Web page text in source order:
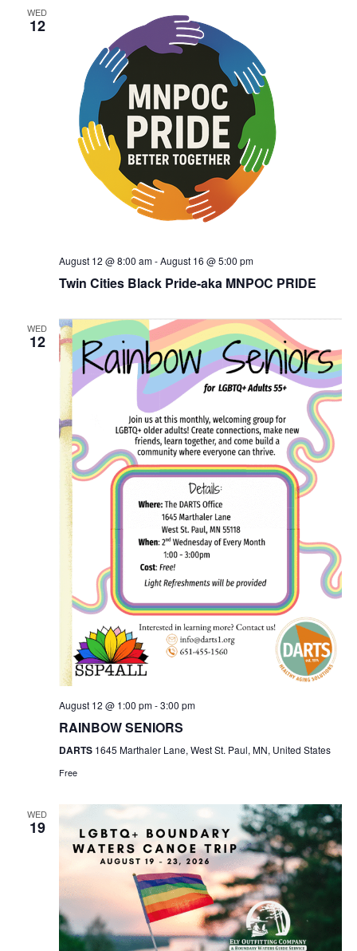
WED
12
August 12 @ 8:00 am-August 16 @ 5:00 pm
Twin Cities Black Pride-aka MNPOC PRIDE
WED
12
August 12 @ 1:00 pm-3:00 pm
RAINBOW SENIORS
DARTS 1645 Marthaler Lane, West St. Paul, MN, United States
Free
WED
19